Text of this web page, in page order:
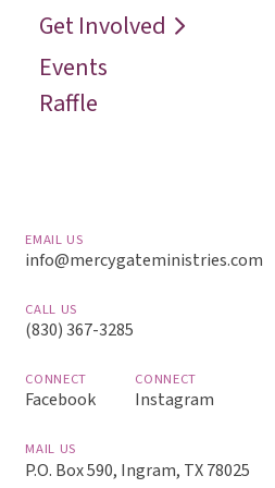
Get Involved
Events
Raffle
EMAIL US
info@mercygateministries.com
CALL US
(830) 367-3285
CONNECT
Facebook
CONNECT
Instagram
MAIL US
P.O. Box 590, Ingram, TX 78025